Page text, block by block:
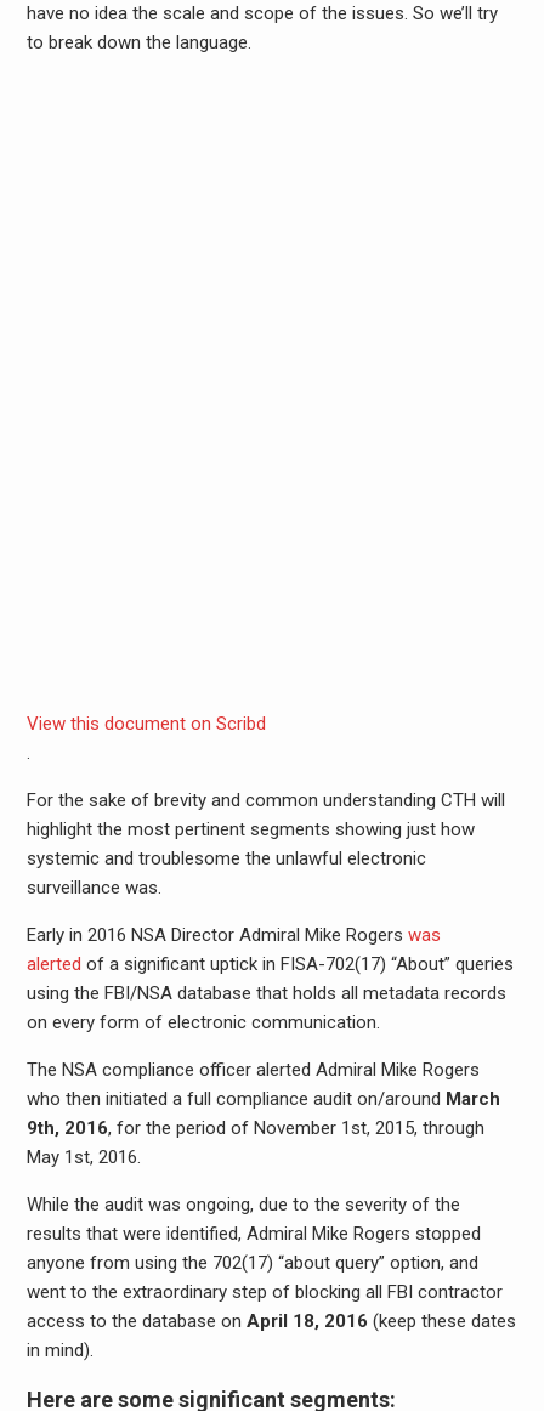
have no idea the scale and scope of the issues. So we’ll try
to break down the language.
View this document on Scribd
.
For the sake of brevity and common understanding CTH will
highlight the most pertinent segments showing just how
systemic and troublesome the unlawful electronic
surveillance was.
Early in 2016 NSA Director Admiral Mike Rogers was
alerted of a significant uptick in FISA-702(17) “About” queries
using the FBI/NSA database that holds all metadata records
on every form of electronic communication.
The NSA compliance officer alerted Admiral Mike Rogers
who then initiated a full compliance audit on/around March
9th, 2016, for the period of November 1st, 2015, through
May 1st, 2016.
While the audit was ongoing, due to the severity of the
results that were identified, Admiral Mike Rogers stopped
anyone from using the 702(17) “about query” option, and
went to the extraordinary step of blocking all FBI contractor
access to the database on April 18, 2016 (keep these dates
in mind).
Here are some significant segments: